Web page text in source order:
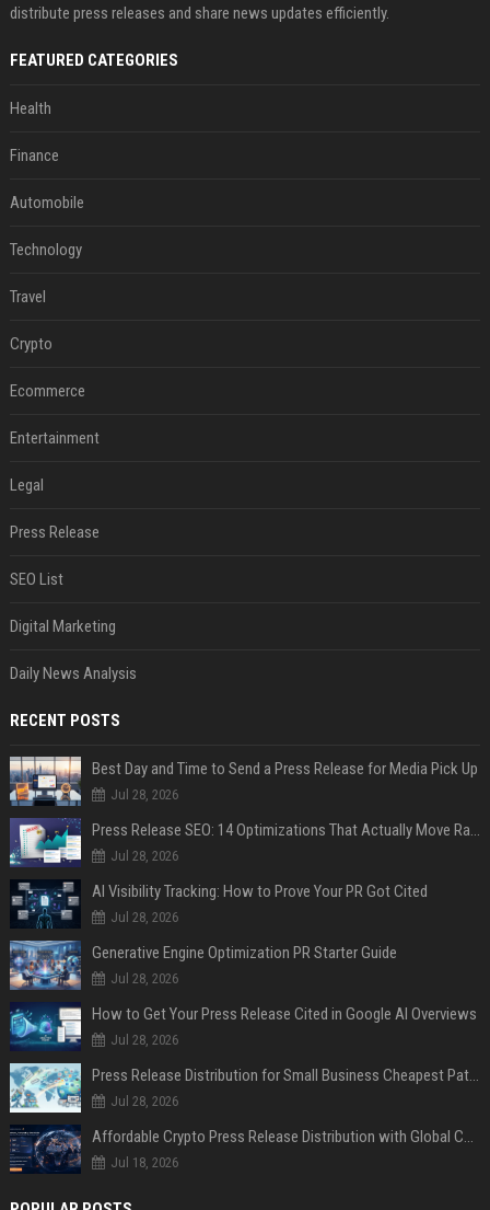
distribute press releases and share news updates efficiently.
FEATURED CATEGORIES
Health
Finance
Automobile
Technology
Travel
Crypto
Ecommerce
Entertainment
Legal
Press Release
SEO List
Digital Marketing
Daily News Analysis
RECENT POSTS
Best Day and Time to Send a Press Release for Media Pick Up
Jul 28, 2026
Press Release SEO: 14 Optimizations That Actually Move Rankings
Jul 28, 2026
AI Visibility Tracking: How to Prove Your PR Got Cited
Jul 28, 2026
Generative Engine Optimization PR Starter Guide
Jul 28, 2026
How to Get Your Press Release Cited in Google AI Overviews
Jul 28, 2026
Press Release Distribution for Small Business Cheapest Path to Real Coverage
Jul 28, 2026
Affordable Crypto Press Release Distribution with Global Coverage
Jul 18, 2026